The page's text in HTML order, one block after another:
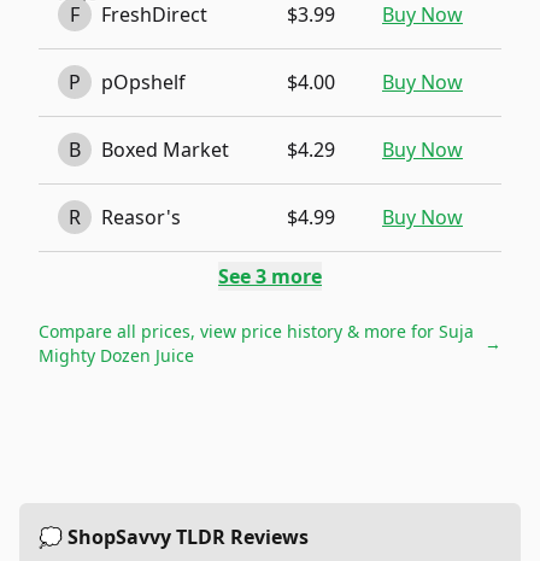
F FreshDirect $3.99 Buy Now
P pOpshelf $4.00 Buy Now
B Boxed Market $4.29 Buy Now
R Reasor's $4.99 Buy Now
See3 more
Compare all prices, view price history & more for Suja
Mighty Dozen Juice
→
💭 ShopSavvy TLDR Reviews